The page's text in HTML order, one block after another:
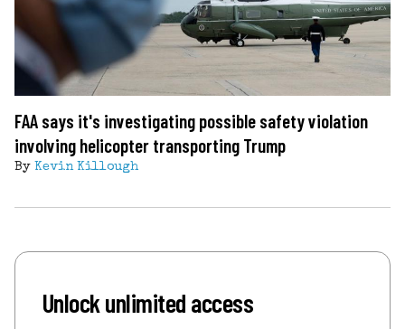
FAA says it's investigating possible safety violation
involving helicopter transporting Trump
By Kevin Killough
Unlock unlimited access